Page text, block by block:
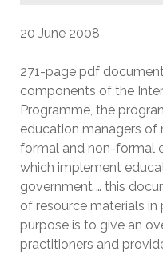
20 June 2008
271-page pdf
components of the
Programme, the
education managers of
formal and non-formal
which implement
government … this
of resource materials
purpose is to give an
practitioners and